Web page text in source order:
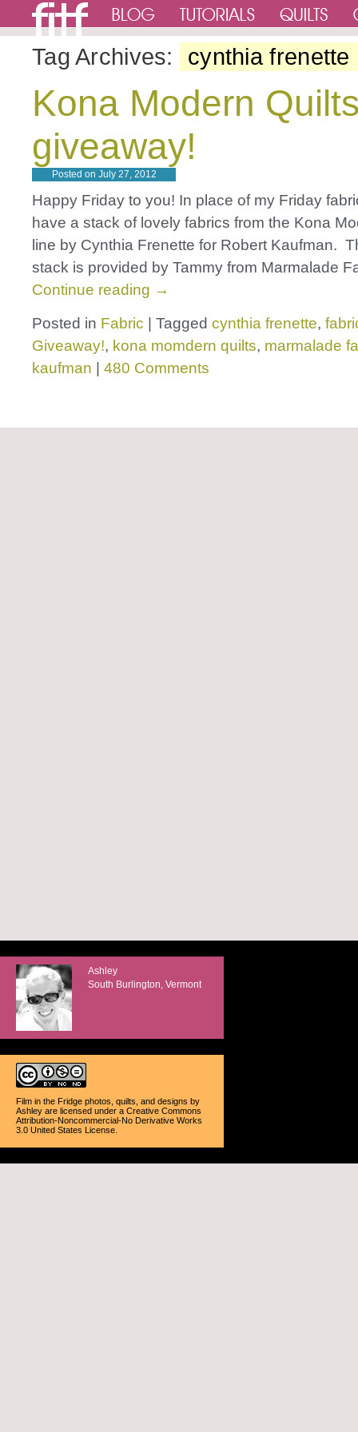
Tag Archives: cynthia frenette
Kona Modern
giveaway!
Posted on July 27, 2012
Happy Friday to you! In place of my Friday
have a stack of lovely fabrics from the Kona
line by Cynthia Frenette for Robert Kaufman.
stack is provided by Tammy from Marmalade
Continue reading →
Posted in Fabric Tagged cynthia frenette,
Giveaway!, kona momdern quilts, marmalade
kaufman
480 Comments
Ashley
South Burlington, Vermont
Film in the Fridge photos, quilts, and designs by
Ashley are licensed under a Creative Commons
Attribution-Noncommercial-No Derivative Works
3.0 United States License